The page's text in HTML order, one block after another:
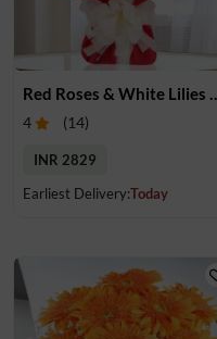
4 (14)
INR 2829
Earliest Delivery:Today